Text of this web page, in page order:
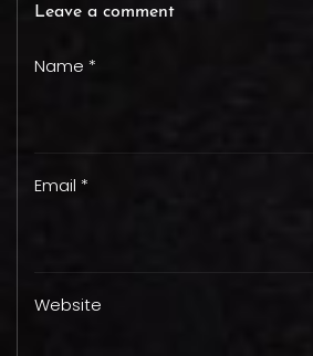
Leave a comment
Name *
Email *
Website